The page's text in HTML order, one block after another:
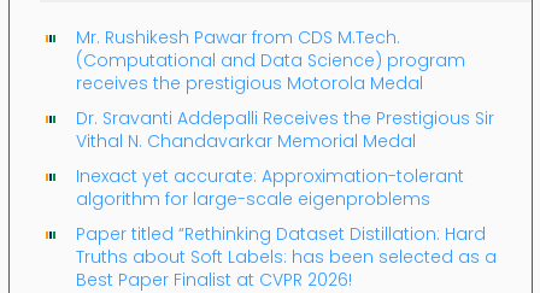
Mr. Rushikesh Pawar from CDS M.Tech.
(Computational and Data Science) program
receives the prestigious Motorola Medal
Dr. Sravanti Addepalli Receives the Prestigious Sir
Vithal N. Chandavarkar Memorial Medal
Inexact yet accurate: Approximation-tolerant
algorithm for large-scale eigenproblems
Paper titled “Rethinking Dataset Distillation: Hard
Truths about Soft Labels: has been selected as a
Best Paper Finalist at CVPR 2026!